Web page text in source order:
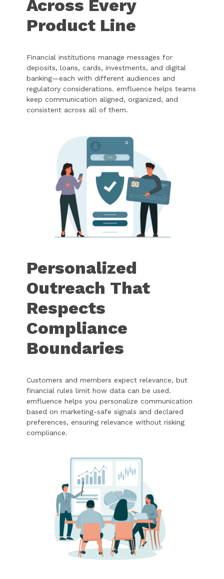
Across Every
Product Line
Financial institutions manage messages for
deposits, loans, cards, investments, and digital
banking—each with different audiences and
regulatory considerations. emfluence helps teams
keep communication aligned, organized, and
consistent across all of them.
Personalized
Outreach That
Respects
Compliance
Boundaries
Customers and members expect relevance, but
financial rules limit how data can be used.
emfluence helps you personalize communication
based on marketing-safe signals and declared
preferences, ensuring relevance without risking
compliance.